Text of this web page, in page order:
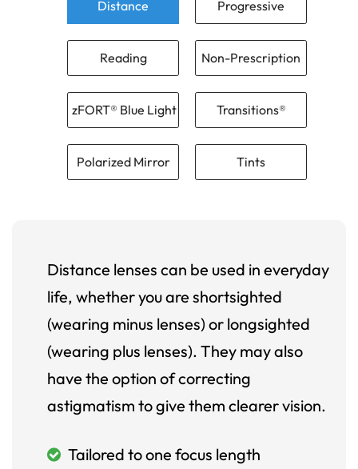
Distance Progressive
Reading Non-Prescription
zFORT® Blue Light Transitions®
Polarized Mirror Tints
Distance lenses can be used in everyday
life, whether you are shortsighted
(wearing minus lenses) or longsighted
(wearing plus lenses). They may also
have the option of correcting
astigmatism to give them clearer vision.
Tailored to one focus length